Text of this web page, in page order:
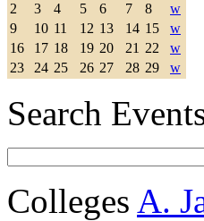
2
3 4 5 6 7 8
w
9
10 11 12 13 14 15
w
16
17 18 19 20 21 22
w
23
24 25 26 27 28 29 w
Search
Colleges A.